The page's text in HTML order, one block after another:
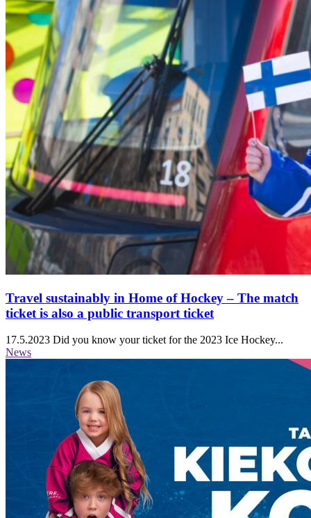
Travel sustainably in Home of Hockey ‒ The match
ticket is also a public transport ticket
17.5.2023 Did you know your ticket for the 2023 Ice Hockey...
News